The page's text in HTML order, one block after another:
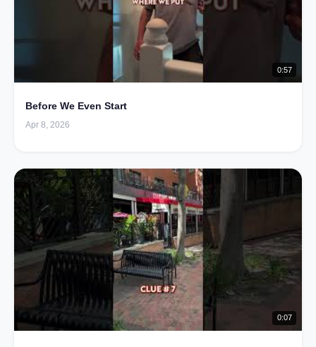
0:57
Before We Even Start
Apr 8, 2026
0:07